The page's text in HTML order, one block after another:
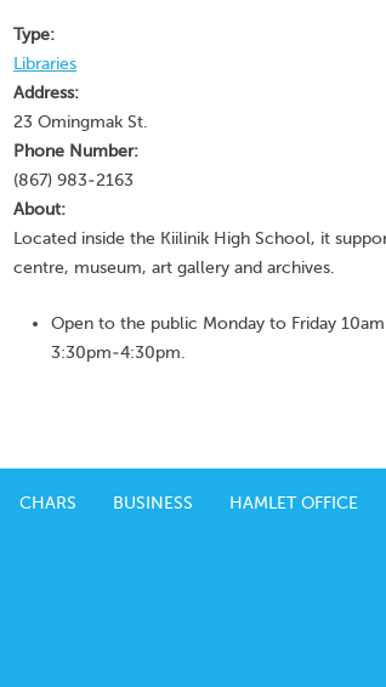
Type:
Libraries
Address:
23 Omingmak St.
Phone Number:
(867) 983-2163
About:
Located inside the Kiilinik High School, it
centre, museum, art gallery and archives.
Open to the public Monday to Friday
3:30pm-4:30pm.
CHARS BUSINESS HAMLET OFFICE